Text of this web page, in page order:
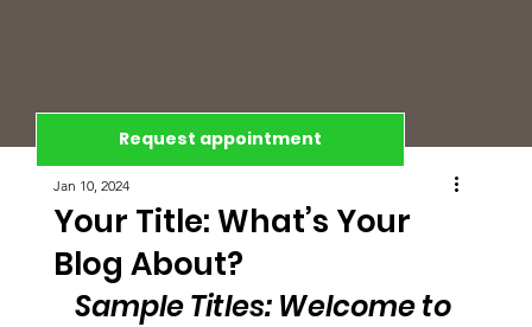
Request appointment
Your Title: What’s Your
Blog About?
Jan 10, 2024
Sample Titles: Welcome to